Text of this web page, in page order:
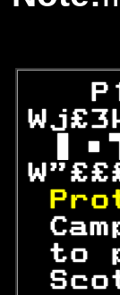
to